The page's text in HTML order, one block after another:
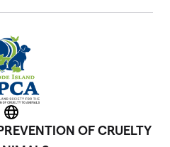
Website
OF CRUELTY